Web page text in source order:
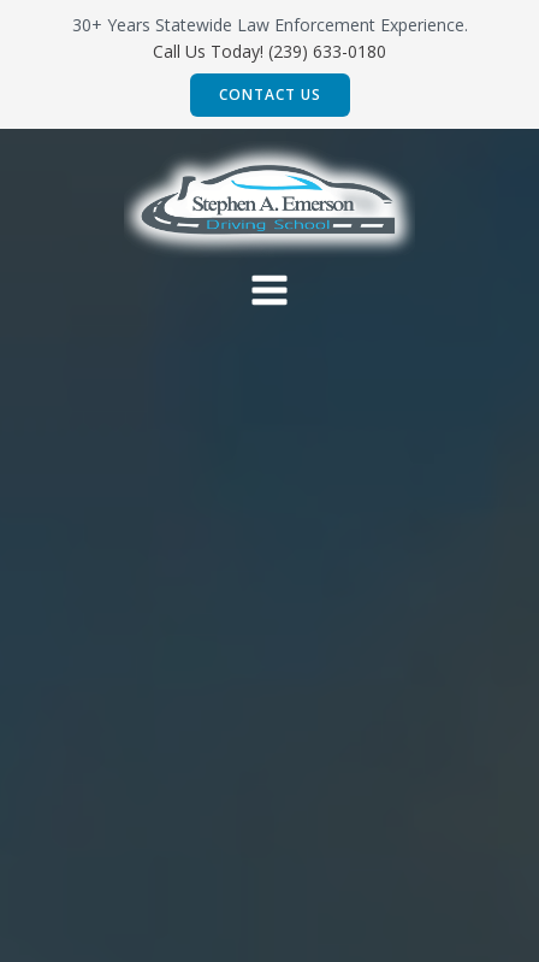
to
content
30+ Years Statewide Law Enforcement Experience.
Call Us Today! (239) 633-0180
CONTACT US